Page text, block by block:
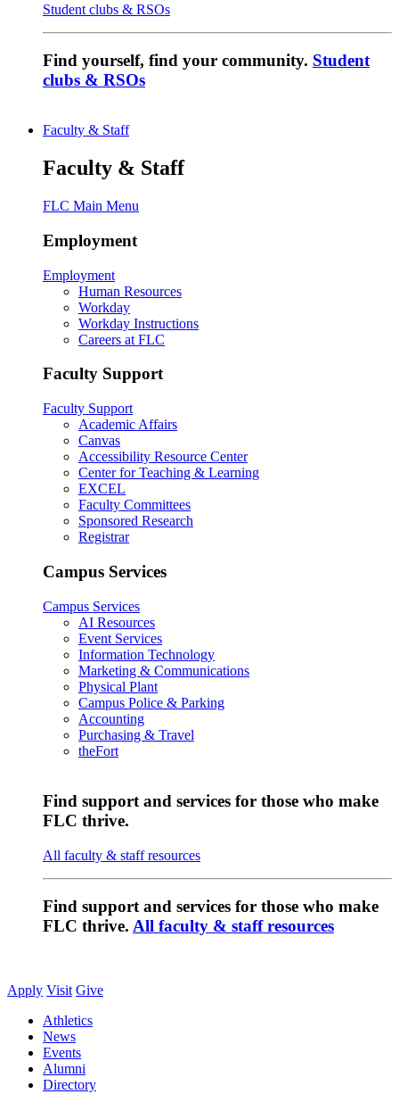
Student clubs & RSOs
Find yourself, find your community. Student
clubs & RSOs
Faculty & Staff
Faculty & Staff
FLC Main Menu
Employment
Employment
Human Resources
Workday
Workday Instructions
Careers at FLC
Faculty Support
Faculty Support
Academic Affairs
Canvas
Accessibility Resource Center
Center for Teaching & Learning
EXCEL
Faculty Committees
Sponsored Research
Registrar
Campus Services
Campus Services
AI Resources
Event Services
Information Technology
Marketing & Communications
Physical Plant
Campus Police & Parking
Accounting
Purchasing & Travel
theFort
Find support and services for those who make
FLC thrive.
All faculty & staff resources
Find support and services for those who make
FLC thrive. All faculty & staff resources
Apply Visit Give
Athletics
News
Events
Alumni
Directory